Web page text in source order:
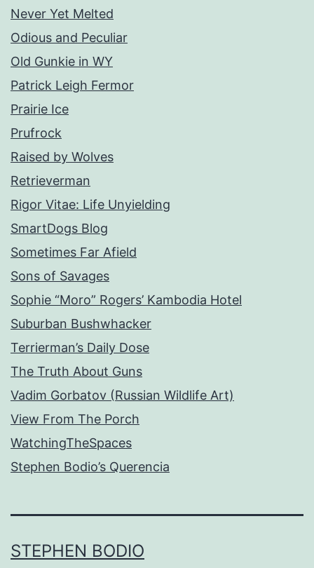
Never Yet Melted
Odious and Peculiar
Old Gunkie in WY
Patrick Leigh Fermor
Prairie Ice
Prufrock
Raised by Wolves
Retrieverman
Rigor Vitae: Life Unyielding
SmartDogs Blog
Sometimes Far Afield
Sons of Savages
Sophie “Moro” Rogers’ Kambodia Hotel
Suburban Bushwhacker
Terrierman’s Daily Dose
The Truth About Guns
Vadim Gorbatov (Russian Wildlife Art)
View From The Porch
WatchingTheSpaces
Stephen Bodio’s Querencia
STEPHEN BODIO